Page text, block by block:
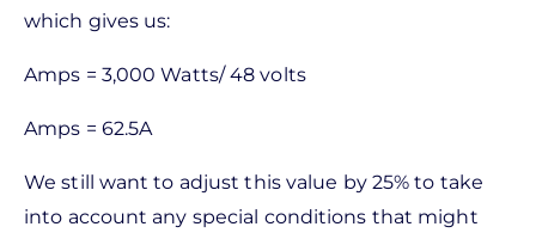
which gives us:
Amps = 3,000 Watts/ 48 volts
Amps = 62.5A
We still want to adjust this value by 25% to take
into account any special conditions that might